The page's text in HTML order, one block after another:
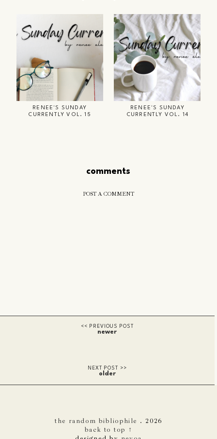
RENEE'S SUNDAY
CURRENTLY VOL. 15
RENEE'S SUNDAY
CURRENTLY VOL. 14
comments
POST A COMMENT
newer
older
the random bibliophile . 2026
back to top ↑